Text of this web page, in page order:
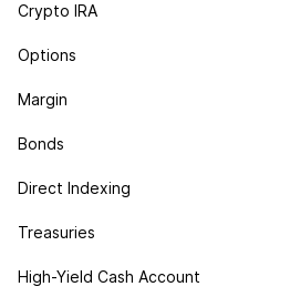
Crypto IRA
Options
Margin
Bonds
Direct Indexing
Treasuries
High-Yield Cash Account